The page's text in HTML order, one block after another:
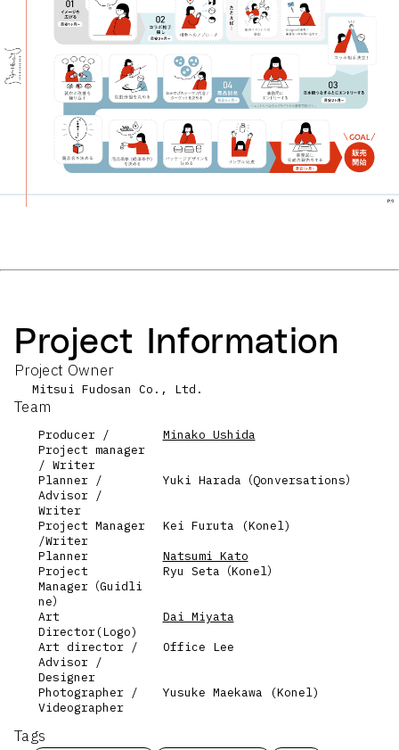
Project Information
Project Owner
Mitsui Fudosan Co., Ltd.
Team
Producer /
Project manager
/ Writer
Minako Ushida
Planner /
Advisor /
Writer
Yuki Harada（Qonversations）
Project Manager
/Writer
Kei Furuta (Konel)
Planner
Natsumi Kato
Project
Manager（Guidli
ne）
Ryu Seta（Konel）
Art
Director(Logo)
Dai Miyata
Art director /
Advisor /
Designer
Office Lee
Photographer /
Videographer
Yusuke Maekawa (Konel)
Tags